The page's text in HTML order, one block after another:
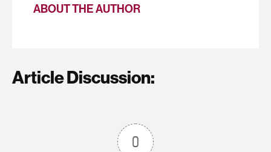
ABOUT THE AUTHOR
Article Discussion:
0